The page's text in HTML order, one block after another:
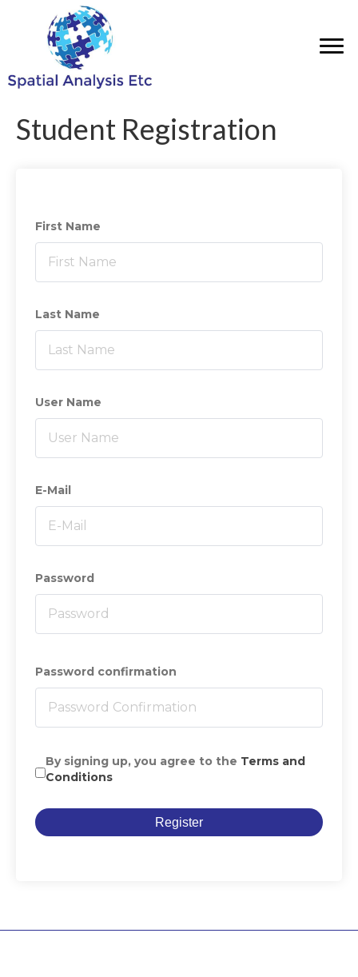
Student Registration
First Name
Last Name
User Name
E-Mail
Password
Password confirmation
By signing up, you agree to the Terms and
Conditions
Register